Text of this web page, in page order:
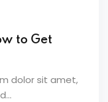
to Get
dolor sit amet,